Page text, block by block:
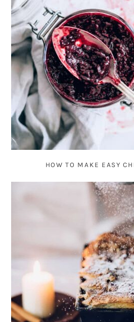
HOW TO MAKE EASY